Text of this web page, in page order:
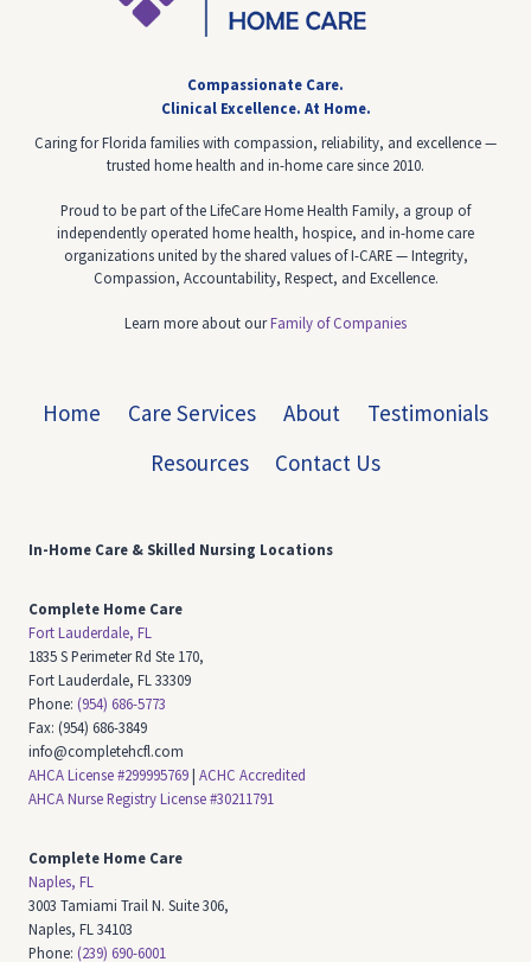
Compassionate Care.
Clinical Excellence. At Home.
Caring for Florida families with compassion, reliability, and excellence —
trusted home health and in-home care since 2010.
Proud to be part of the LifeCare Home Health Family, a group of
independently operated home health, hospice, and in-home care
organizations united by the shared values of I-CARE — Integrity,
Compassion, Accountability, Respect, and Excellence.
Learn more about ourFamily of Companies
Home Care Services About
Testimonials
Resources
Contact Us
In-Home Care & Skilled Nursing Locations
Complete Home Care
Fort Lauderdale, FL
1835 S Perimeter Rd Ste 170,
Fort Lauderdale, FL 33309
Phone: (954) 686-5773
Fax: (954) 686-3849
info@completehcfl.com
AHCA License #299995769| ACHC Accredited
AHCA Nurse Registry License #30211791
Complete Home Care
Naples, FL
3003 Tamiami Trail N. Suite 306,
Naples, FL 34103
Phone: (239) 690-6001